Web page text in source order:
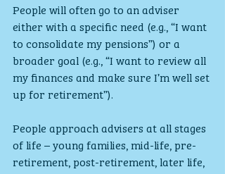
People will often go to an adviser
either with a specific need (e.g., “I want
to consolidate my pensions”) or a
broader goal (e.g., “I want to review all
my finances and make sure I’m well set
up for retirement”).
People approach advisers at all stages
of life – young families, mid-life, pre-
retirement, post-retirement, later life,